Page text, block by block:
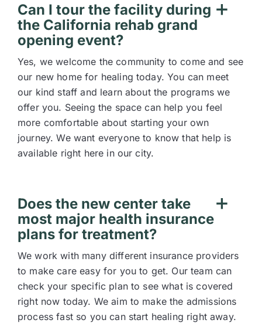
Can I tour the facility during
the California rehab grand
opening event?
Yes, we welcome the community to come and see
our new home for healing today. You can meet
our kind staff and learn about the programs we
offer you. Seeing the space can help you feel
more comfortable about starting your own
journey. We want everyone to know that help is
available right here in our city.
Does the new center take
most major health insurance
plans for treatment?
We work with many different insurance providers
to make care easy for you to get. Our team can
check your specific plan to see what is covered
right now today. We aim to make the admissions
process fast so you can start healing right away.